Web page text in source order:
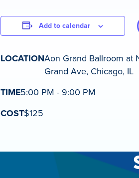
Add to calendar
LOCATIONAon Grand Ballroom at
Grand Ave, Chicago, IL
TIME5:00 PM - 9:00 PM
COST$125